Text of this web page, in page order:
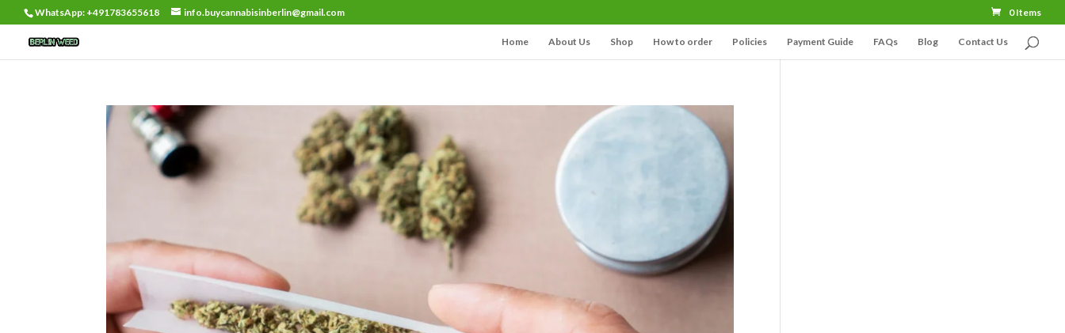
WhatsApp: +491783655618 info.buycannabisinberlin@gmail.com 0 Items
Home About Us Shop How to order Policies Payment Guide FAQs Blog Contact Us